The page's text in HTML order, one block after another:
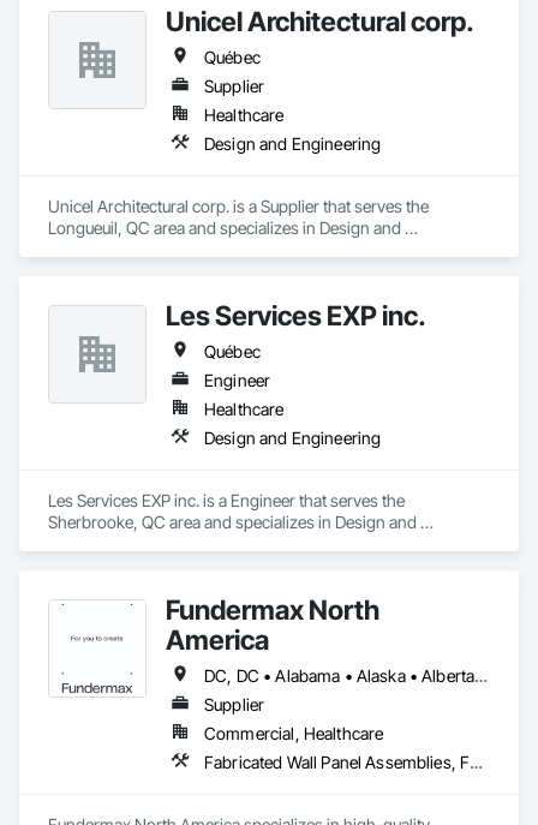
Unicel Architectural corp.
Québec
Supplier
Healthcare
Design and Engineering
Unicel Architectural corp. is a Supplier that serves the
Longueuil, QC area and specializes in Design and
Les Services EXP inc.
Québec
Engineer
Healthcare
Design and Engineering
Les Services EXP inc. is a Engineer that serves the
Sherbrooke, QC area and specializes in Design and
Fundermax North
America
DC, DC • Alabama • Alaska • Alberta • Arizona • Arkansas • British Columbia • California • Colorado • Connecticut • Delaware • Florida • Georgia • Idaho • Illinois • Indiana • Iowa • Kansas • Kentucky • Louisiana • Maine • Manitoba • Maryland • Massachusetts • Michigan • Minnesota • Mississippi • Missouri • Montana • Nebraska • Nevada • New Brunswick • New Hampshire • New Jersey • New Mexico • New York • Newfoundland and Labrador • North Carolina • North Dakota • Northwest Territories • Nova Scotia • Nunavut • Ohio • Oklahoma • Ontario • Oregon • Pennsylvania • Prince Edward Island • Québec • Rhode Island • Saskatchewan • South Carolina • South Dakota • Tennessee • Texas • Utah • Vermont • Virginia • Washington • West Virginia • Wisconsin • Wyoming
Supplier
Commercial, Healthcare
Fabricated Wall Panel Assemblies, Faced Panels, Interior Wall Paneling, Soffit Panels, Wall Panels